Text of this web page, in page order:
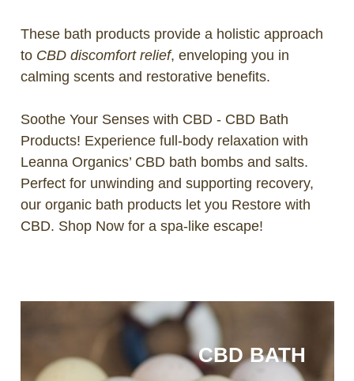
These bath products provide a holistic approach
to CBD discomfort relief, enveloping you in
calming scents and restorative benefits.
Soothe Your Senses with CBD - CBD Bath
Products! Experience full-body relaxation with
Leanna Organics’ CBD bath bombs and salts.
Perfect for unwinding and supporting recovery,
our organic bath products let you Restore with
CBD. Shop Now for a spa-like escape!
CBD BATH